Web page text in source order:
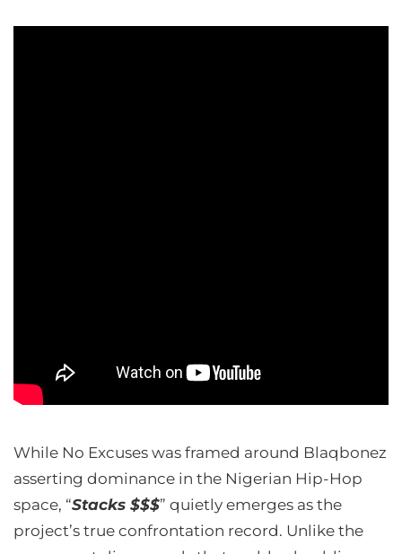
While No Excuses was framed around Blaqbonez
asserting dominance in the Nigerian Hip-Hop
space, “Stacks $$$” quietly emerges as the
project’s true confrontation record. Unlike the